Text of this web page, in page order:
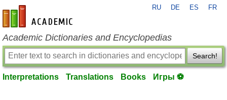
en-academic.com
RU DE ES FR
Academic Dictionaries and Encyclopedias
Search!
Interpretations Translations Books Игры ⚽